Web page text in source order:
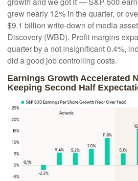
grew nearly 12% in the quarter, or
$9.1 billion write-down of media
Discovery (WBD). Profit margins
quarter by a not insignificant 0.4%,
did a good job controlling costs.
Earnings Growth Accelerated
Keeping Second Half